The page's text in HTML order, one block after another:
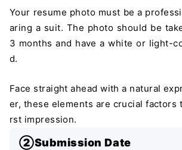
Your resume photo must be a
aring a suit. The photo should be
3 months and have a white or light-
d.
Face straight ahead with a natural
er, these elements are crucial factors
rst impression.
②Submission Date